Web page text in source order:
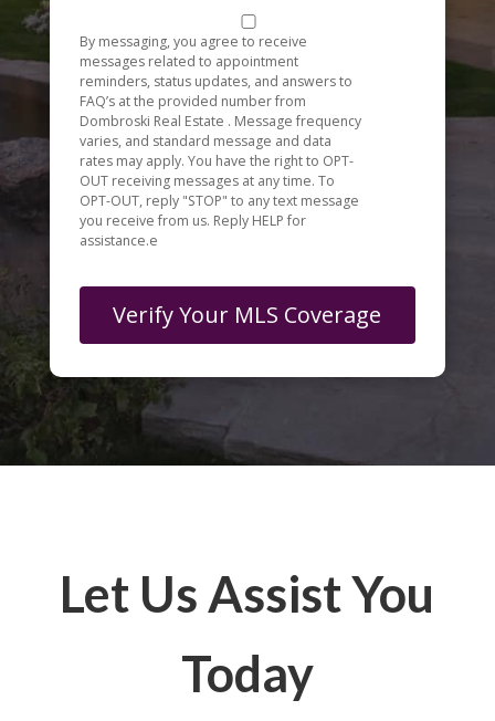
By messaging, you agree to receive
messages related to appointment
reminders, status updates, and answers to
FAQ’s at the provided number from
Dombroski Real Estate . Message frequency
varies, and standard message and data
rates may apply. You have the right to OPT-
OUT receiving messages at any time. To
OPT-OUT, reply "STOP" to any text message
you receive from us. Reply HELP for
assistance.e
Let Us Assist You
Today